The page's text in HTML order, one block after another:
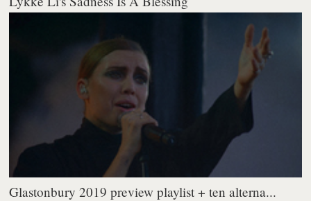
Glastonbury 2019 preview playlist + ten alterna...